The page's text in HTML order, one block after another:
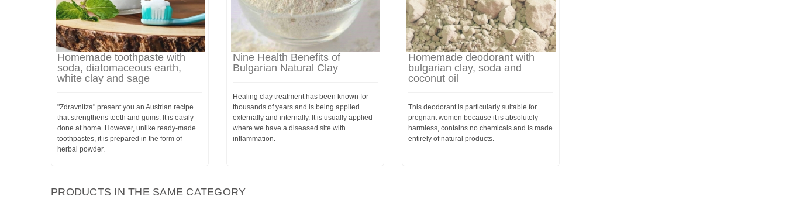
Homemade toothpaste with
soda, diatomaceous earth,
white clay and sage
"Zdravnitza" present you an Austrian recipe
that strengthens teeth and gums. It is easily
done at home. However, unlike ready-made
toothpastes, it is prepared in the form of
herbal powder.
Nine Health Benefits of
Bulgarian Natural Clay
Healing clay treatment has been known for
thousands of years and is being applied
externally and internally. It is usually applied
where we have a diseased site with
inflammation.
Homemade deodorant with
bulgarian clay, soda and
coconut oil
This deodorant is particularly suitable for
pregnant women because it is absolutely
harmless, contains no chemicals and is made
entirely of natural products.
PRODUCTS IN THE SAME CATEGORY